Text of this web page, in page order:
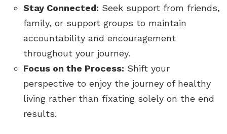
Stay Connected: Seek support from friends,
family, or support groups to maintain
accountability and encouragement
throughout your journey.
Focus on the Process: Shift your
perspective to enjoy the journey of healthy
living rather than fixating solely on the end
results.